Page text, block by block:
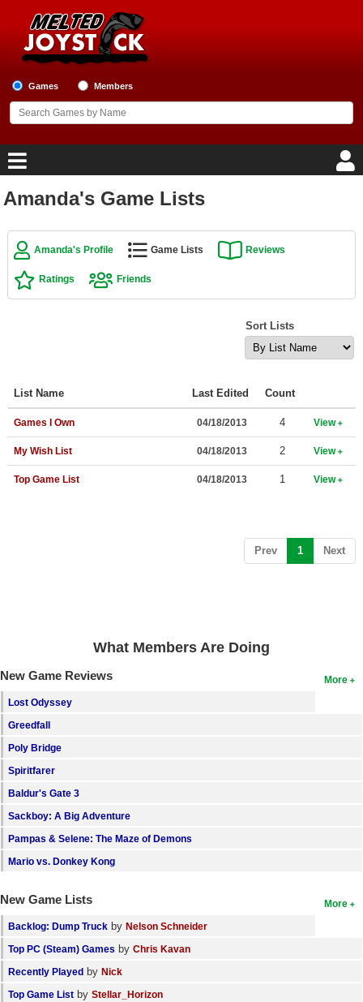
Games Members
Home
Game Blog
Game Reviews
Member Game Lists
Game Talk
Member Statistics
Find Members
Search
Find Games
Login
Amanda's Game Lists
Amanda's Profile Game Lists Reviews
Ratings Friends
Sort Lists
List Name Last Edited Count
Games I Own 04/18/2013 4 View
My Wish List 04/18/2013 2 View
Top Game List 04/18/2013 1 View
Prev 1 (current)
Next
What Members Are Doing
More
New Game Reviews
Lost Odyssey
Greedfall
Poly Bridge
Spiritfarer
Baldur's Gate 3
Sackboy: A Big Adventure
Pampas & Selene: The Maze of Demons
Mario vs. Donkey Kong
More
New Game Lists
Backlog: Dump Truck by Nelson Schneider
Top PC (Steam) Games by Chris Kavan
Recently Played by Nick
Top Game List by Stellar_Horizon